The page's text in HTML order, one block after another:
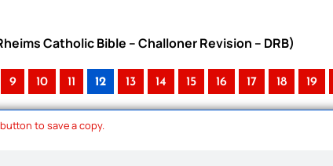
Catholic Bible – Challoner Revision – DRB)
9 10 11 12 13 14 15 16 17 18 19
to save a copy.